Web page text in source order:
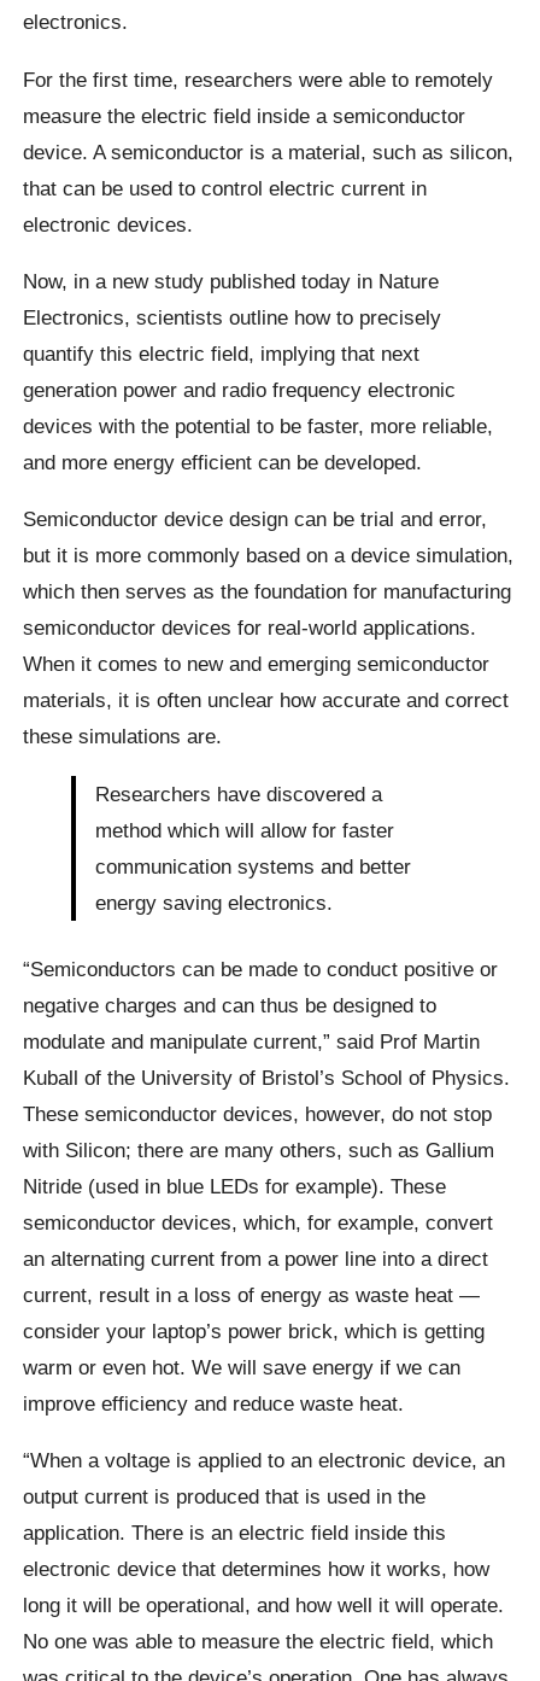
electronics.
For the first time, researchers were able to remotely
measure the electric field inside a semiconductor
device. A semiconductor is a material, such as silicon,
that can be used to control electric current in
electronic devices.
Now, in a new study published today in Nature
Electronics, scientists outline how to precisely
quantify this electric field, implying that next
generation power and radio frequency electronic
devices with the potential to be faster, more reliable,
and more energy efficient can be developed.
Semiconductor device design can be trial and error,
but it is more commonly based on a device simulation,
which then serves as the foundation for manufacturing
semiconductor devices for real-world applications.
When it comes to new and emerging semiconductor
materials, it is often unclear how accurate and correct
these simulations are.
Researchers have discovered a
method which will allow for faster
communication systems and better
energy saving electronics.
“Semiconductors can be made to conduct positive or
negative charges and can thus be designed to
modulate and manipulate current,” said Prof Martin
Kuball of the University of Bristol’s School of Physics.
These semiconductor devices, however, do not stop
with Silicon; there are many others, such as Gallium
Nitride (used in blue LEDs for example). These
semiconductor devices, which, for example, convert
an alternating current from a power line into a direct
current, result in a loss of energy as waste heat —
consider your laptop’s power brick, which is getting
warm or even hot. We will save energy if we can
improve efficiency and reduce waste heat.
“When a voltage is applied to an electronic device, an
output current is produced that is used in the
application. There is an electric field inside this
electronic device that determines how it works, how
long it will be operational, and how well it will operate.
No one was able to measure the electric field, which